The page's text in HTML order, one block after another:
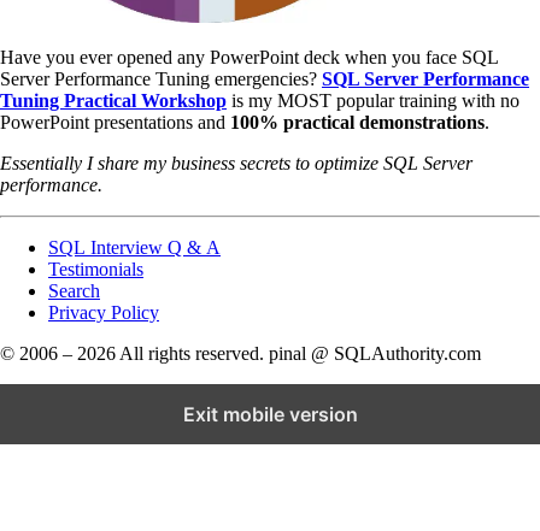
Have you ever opened any PowerPoint deck when you face SQL
Server Performance Tuning emergencies? SQL Server Performance
Tuning Practical Workshop is my MOST popular training with no
PowerPoint presentations and 100% practical demonstrations.
Essentially I share my business secrets to optimize SQL Server
performance.
SQL Interview Q & A
Testimonials
Search
Privacy Policy
© 2006 – 2026 All rights reserved. pinal @ SQLAuthority.com
Exit mobile version